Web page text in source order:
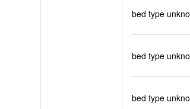
bed type
bed type
bed type